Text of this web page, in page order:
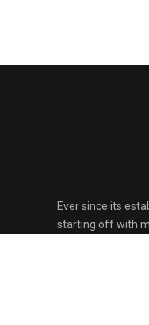
Ever since its
starting off with